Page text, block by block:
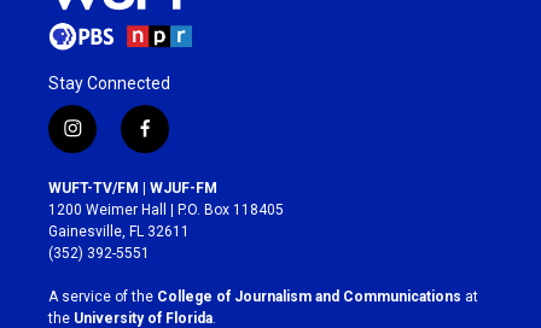
Stay Connected
i
n
s
t
a
g
r
a
m
f
a
c
e
b
o
k
WUFT-TV/FM | WJUF-FM
1200 Weimer Hall | P.O. Box 118405
Gainesville, FL 32611
(352) 392-5551
A service of the College of Journalism and Communications at
the University of Florida